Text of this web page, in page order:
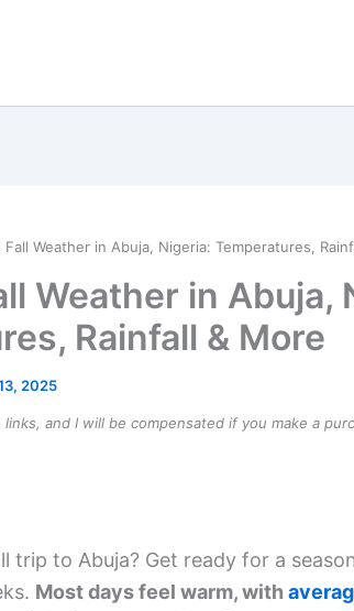
Fall Weather in Abuja, Nigeria: Temperatures,
Weather in Abuja,
Rainfall & More
2025
and I will be compensated if you make a
trip to Abuja? Get ready for a
Most days feel warm, with